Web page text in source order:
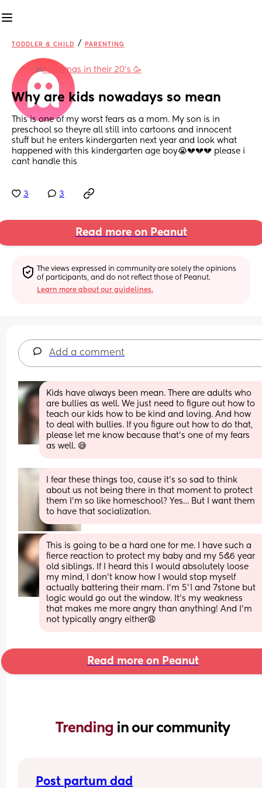
TODDLER & CHILD / PARENTING
inMommas in their 20’s 🥳
Why are kids nowadays so mean
This is one of my worst fears as a mom. My son is in
preschool so theyre all still into cartoons and innocent
stuff but he enters kindergarten next year and look what
happened with this kindergarten age boy😭💔💔💔 please i
cant handle this
3 3
Read more on Peanut
The views expressed in community are solely the opinions
of participants, and do not reflect those of Peanut.
Learn more about our guidelines.
Add a comment
Kids have always been mean. There are adults who
are bullies as well. We just need to figure out how to
teach our kids how to be kind and loving. And how
to deal with bullies. If you figure out how to do that,
please let me know because that's one of my fears
as well. 😅
I fear these things too, cause it’s so sad to think
about us not being there in that moment to protect
them I’m so like homeschool? Yes… But I want them
to have that socialization.
This is going to be a hard one for me. I have such a
fierce reaction to protect my baby and my 5&6 year
old siblings. If I heard this I would absolutely loose
my mind, I don’t know how I would stop myself
actually battering their mam. I’m 5’1 and 7stone but
logic would go out the window. It’s my weakness
that makes me more angry than anything! And I’m
not typically angry either😩
Read more on Peanut
Trending in our community
Post partum dad